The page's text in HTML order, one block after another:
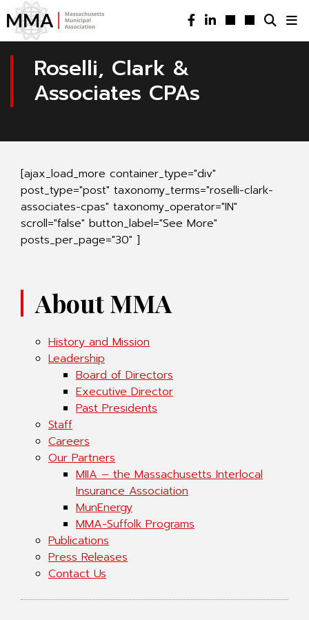
Roselli, Clark &
Associates CPAs
[ajax_load_more container_type="div"
post_type="post" taxonomy_terms="roselli-clark-
associates-cpas" taxonomy_operator="IN"
scroll="false" button_label="See More"
posts_per_page="30" ]
About MMA
History and Mission
Leadership
Board of Directors
Executive Director
Past Presidents
Staff
Careers
Our Partners
MIIA – the Massachusetts Interlocal
Insurance Association
MunEnergy
MMA-Suffolk Programs
Publications
Press Releases
Contact Us